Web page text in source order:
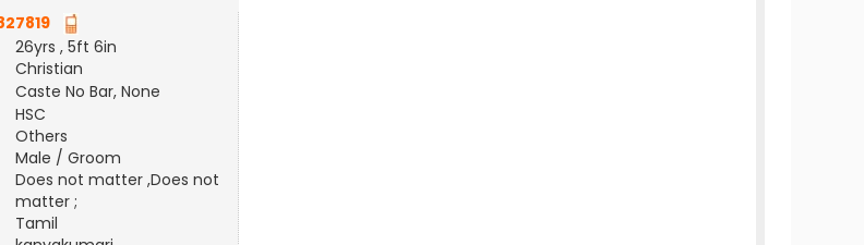
26yrs , 5ft 6in
Christian
Caste No Bar, None
HSC
Others
Male / Groom
Does not matter ,Does not
matter ;
Tamil